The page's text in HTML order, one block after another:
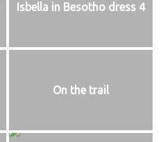
Isbella in Besotho dress 4
On the trail